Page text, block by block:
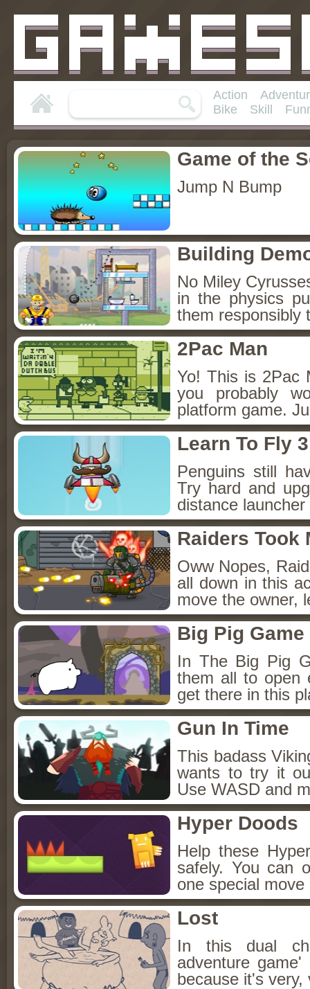
Action
Bike
Skill
Game of the
Jump N Bump
Building
No Miley
in the physics
them responsibly
2Pac Man
Yo! This is 2Pac
you probably
platform game.
Learn To Fly 3
Penguins still
Try hard and
distance
Raiders Took
Oww Nopes,
all down in this
move the owner,
Big Pig Game
In The Big Pig
them all to open
get there in this
Gun In Time
This badass
wants to try it
Use WASD and
Hyper Doods
Help these
safely. You can
one special
Lost
In this dual
adventure
because it's